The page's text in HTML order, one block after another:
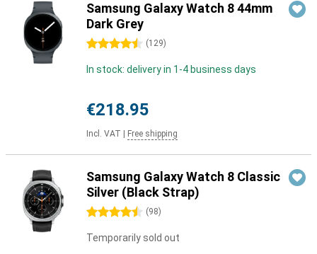
Samsung Galaxy Watch 8 44mm
Dark Grey
4.5 stars (129)
In stock: delivery in 1-4 business days
€218.95
Incl. VAT Free shipping
Samsung Galaxy Watch 8 Classic
Silver (Black Strap)
4.5 stars (98)
Temporarily sold out